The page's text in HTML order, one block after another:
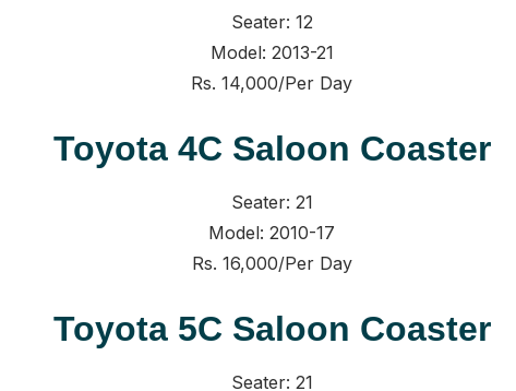
Seater: 12
Model: 2013-21
Rs. 14,000/Per Day
Toyota 4C Saloon Coaster
Seater: 21
Model: 2010-17
Rs. 16,000/Per Day
Toyota 5C Saloon Coaster
Seater: 21